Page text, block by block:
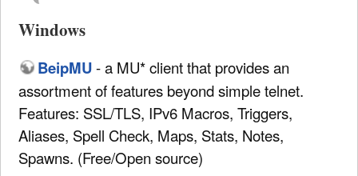
Windows
BeipMU- a MU* client that provides an
assortment of features beyond simple telnet.
Features: SSL/TLS, IPv6 Macros, Triggers,
Aliases, Spell Check, Maps, Stats, Notes,
Spawns. (Free/Open source)